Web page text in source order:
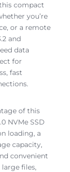
compact
you’re
or a remote
and
data
for
fast
of this
NVMe SSD
loading, a
capacity,
convenient
files,